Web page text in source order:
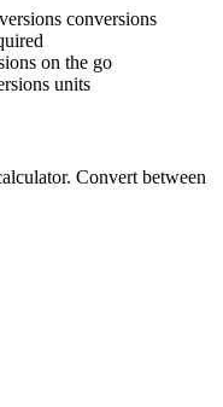
conversions
on the go
units
Convert between